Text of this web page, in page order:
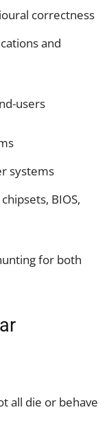
correctness
and
users
systems
BIOS,
for both
all die or behave